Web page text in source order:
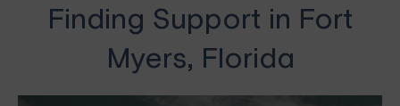
Finding Support in Fort
Myers, Florida